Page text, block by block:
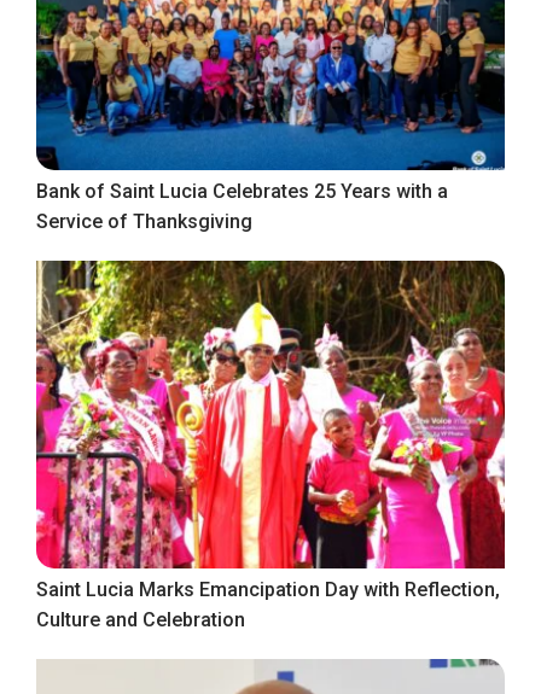
Bank of Saint Lucia Celebrates 25 Years with a
Service of Thanksgiving
Saint Lucia Marks Emancipation Day with Reflection,
Culture and Celebration